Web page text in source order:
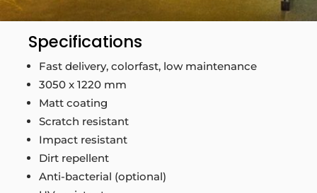
Specifications
Fast delivery, colorfast, low maintenance
3050 x 1220 mm
Matt coating
Scratch resistant
Impact resistant
Dirt repellent
Anti-bacterial (optional)